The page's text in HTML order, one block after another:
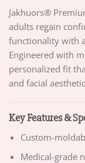
Jakhuors®
adults regain
functionality with
Engineered with
personalized fit
and facial
Key Features &
Custom-
Medical-grade